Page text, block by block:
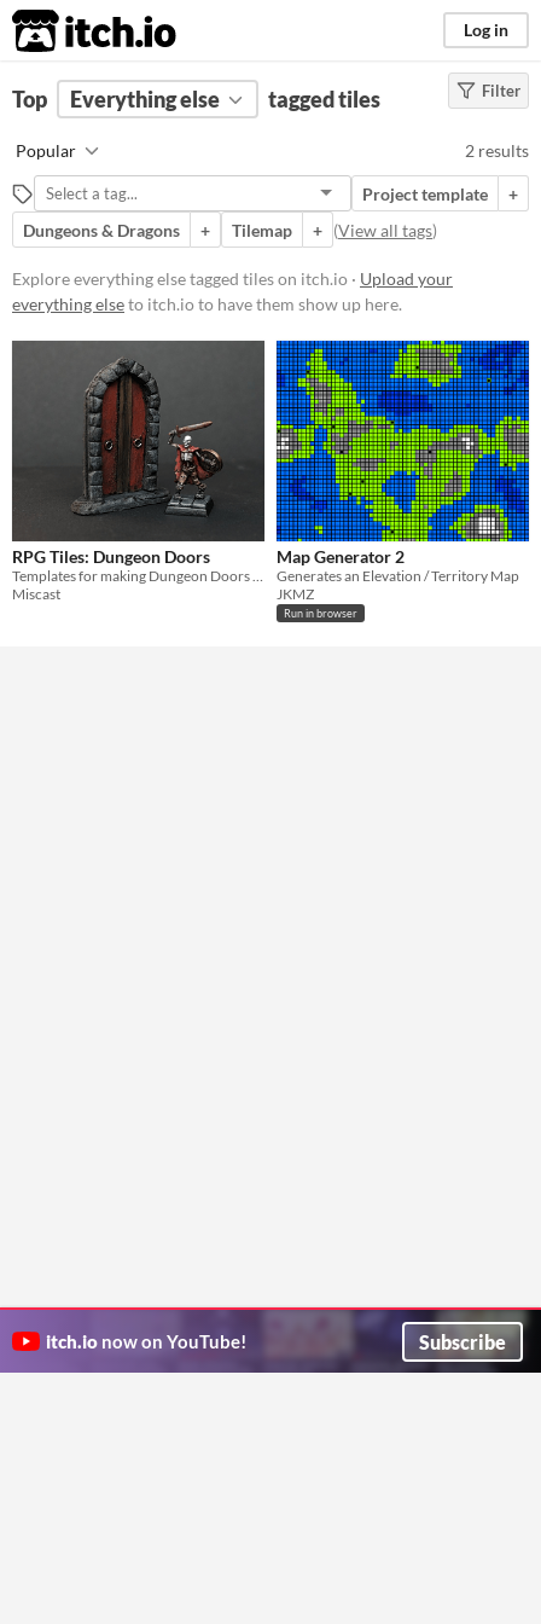
itch.io Log in
FILTER RESULTS (Clear)
tiles
Suggest description for this tag
Price
Free
Filter
Top Everything else tagged tiles
Popular 2 results
Project template
+
Dungeons & Dragons
+ Tilemap + (View all tags)
Explore everything else tagged tiles on itch.io · Upload your
everything elseto itch.io to have them show up here.
RPG Tiles: Dungeon Doors
Templates for making Dungeon Doors for games like D&D
Miscast
Map Generator 2
Generates an Elevation / Territory Map
JKMZ
Run in browser
itch.io now on YouTube! Subscribe